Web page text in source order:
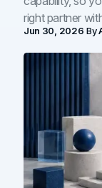
right partner
Jun 30, 2026 By